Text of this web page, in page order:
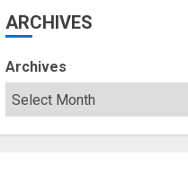
ARCHIVES
Archives